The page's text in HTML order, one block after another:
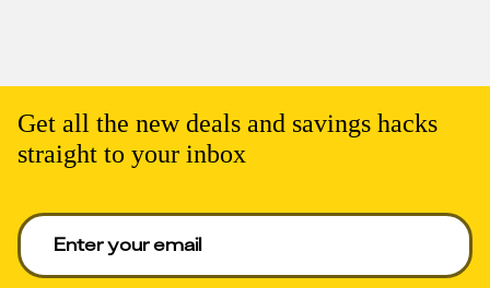
Get all the new deals and savings hacks
straight to your inbox
Enter your email to get deals. Required.